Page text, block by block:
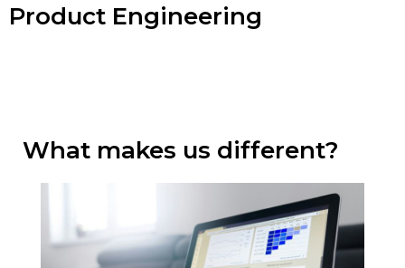
Product Engineering
What makes us different?